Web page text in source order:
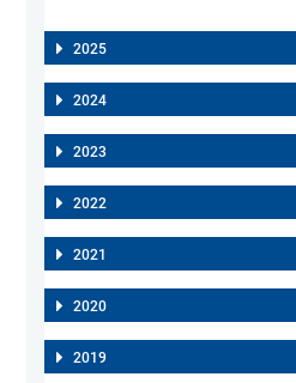
2025
2024
2023
2022
2021
2020
2019